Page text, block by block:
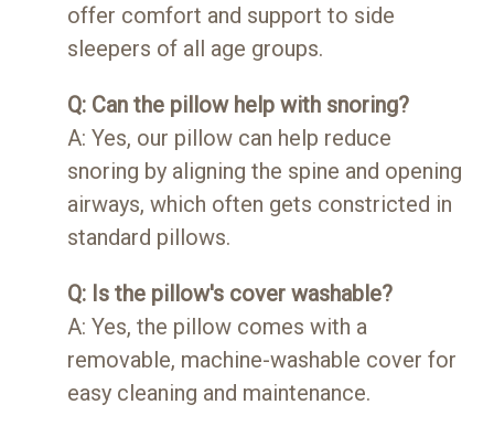
offer comfort and support to side
sleepers of all age groups.
Q: Can the pillow help with snoring?
A: Yes, our pillow can help reduce
snoring by aligning the spine and opening
airways, which often gets constricted in
standard pillows.
Q: Is the pillow's cover washable?
A: Yes, the pillow comes with a
removable, machine-washable cover for
easy cleaning and maintenance.